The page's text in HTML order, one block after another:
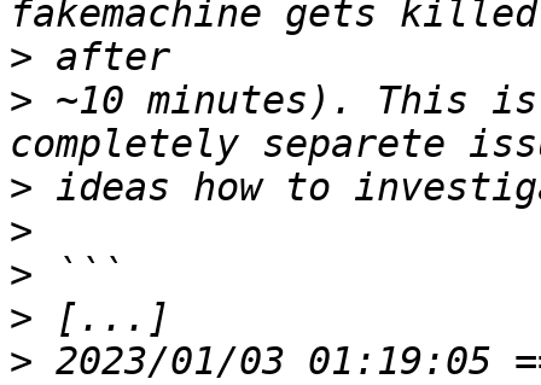
>
> ~10 minutes). This
>
>
>
>
> 2023/01/03 01:19:05